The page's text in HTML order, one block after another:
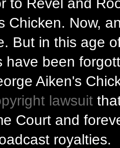
to Revel and
Chicken. Now,
But in this age
have been
Aiken's
lawsuit
Court and
royalties.